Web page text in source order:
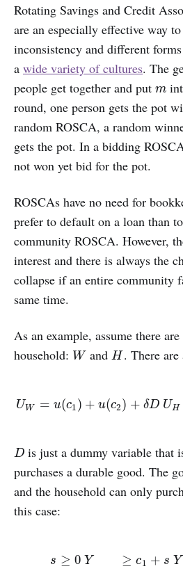
Rotating Savings and Credit
are an especially effective way
inconsistency and different
a wide variety of cultures. The
people get together and put m
m
round, one person gets the pot
random ROSCA, a random
gets the pot. In a bidding
not won yet bid for the pot.
ROSCAs have no need for
prefer to default on a loan than
community ROSCA. However,
interest and there is always the
collapse if an entire community
same time.
As an example, assume there
household: W
W and H
H . There
UW = u(c1) + u(c2) + δD UH
UW= u( c1)+u( c2 )+δD U
D
D is just a dummy variable that
purchases a durable good. The
and the household can only
this case:
s ≥ 0 Y ≥ c1 + s Y
Y≥ c1 +s Y +s